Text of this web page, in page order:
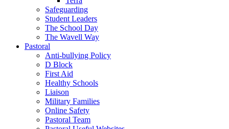
Safeguarding
Student Leaders
The School Day
The Wavell Way
Pastoral
Anti-bullying Policy
D Block
First Aid
Healthy Schools
Liaison
Military Families
Online Safety
Pastoral Team